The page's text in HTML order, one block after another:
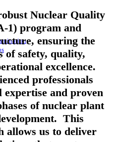
Nuclear Quality
1) program and
ensuring the
of safety, quality,
excellence.
professionals
expertise and proven
of nuclear plant
This
allows us to deliver